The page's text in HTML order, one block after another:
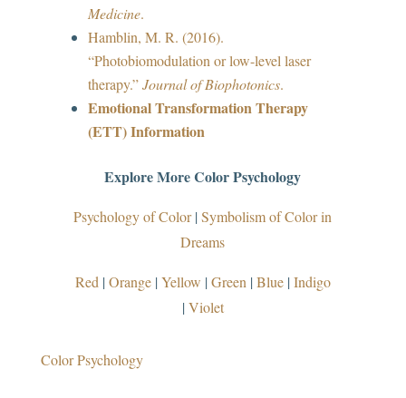
Medicine.
Hamblin, M. R. (2016).
“Photobiomodulation or low-level laser
therapy.”Journal of Biophotonics.
Emotional Transformation Therapy
(ETT) Information
Explore More Color Psychology
Psychology of Color|Symbolism of Color in
Dreams
Red |Orange|Yellow |Green |Blue|Indigo
|Violet
Color Psychology